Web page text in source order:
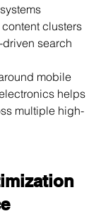
clusters
search
mobile
helps
multiple high-